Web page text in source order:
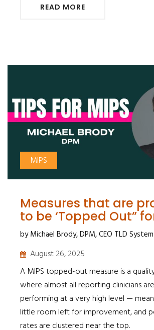
READ MORE
MIPS
Measures that are
to be ‘Topped Out”
by Michael Brody, DPM, CEO TLD
August 26, 2025
A MIPS topped-out measure is a
where almost all reporting clinicians
performing at a very high level —
little room left for improvement, and
rates are clustered near the top.